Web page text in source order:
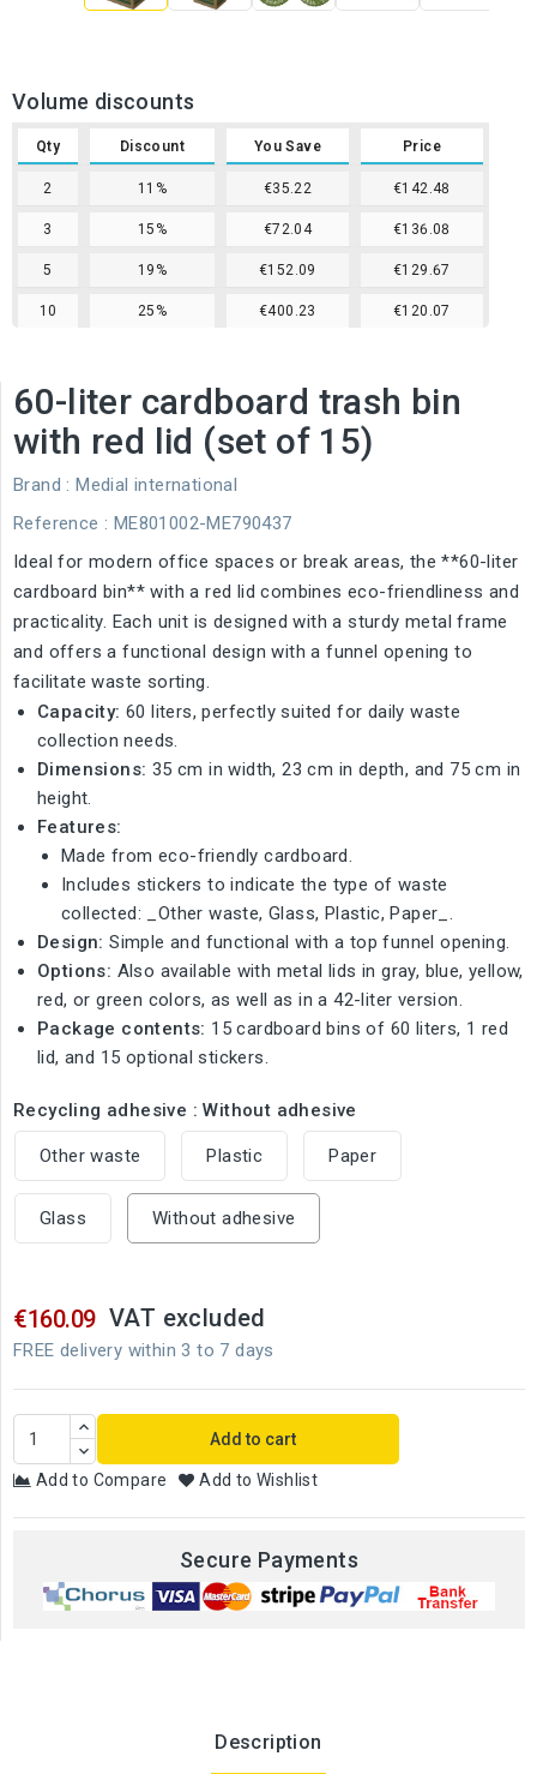
Volume discounts
Qty Discount You Save Price
2 11% €35.22 €142.48
3 15% €72.04 €136.08
5 19% €152.09 €129.67
10 25% €400.23 €120.07
60-liter cardboard trash bin
with red lid (set of 15)
Brand : Medial international
Reference : ME801002-ME790437
Ideal for modern office spaces or break areas, the **60-liter
cardboard bin** with a red lid combines eco-friendliness and
practicality. Each unit is designed with a sturdy metal frame
and offers a functional design with a funnel opening to
facilitate waste sorting.
Capacity: 60 liters, perfectly suited for daily waste
collection needs.
Dimensions: 35 cm in width, 23 cm in depth, and 75 cm in
height.
Features:
Made from eco-friendly cardboard.
Includes stickers to indicate the type of waste
collected: _Other waste, Glass, Plastic, Paper_.
Design: Simple and functional with a top funnel opening.
Options: Also available with metal lids in gray, blue, yellow,
red, or green colors, as well as in a 42-liter version.
Package contents: 15 cardboard bins of 60 liters, 1 red
lid, and 15 optional stickers.
Recycling adhesive : Without adhesive
Other waste Plastic Paper
Glass Without adhesive
€160.09 VAT excluded
FREE delivery within 3 to 7 days
Add to cart
Add to Compare Add to Wishlist
Secure Payments
Description